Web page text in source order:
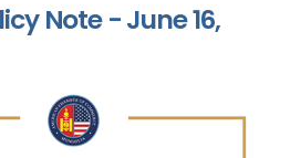
Note - June 16,